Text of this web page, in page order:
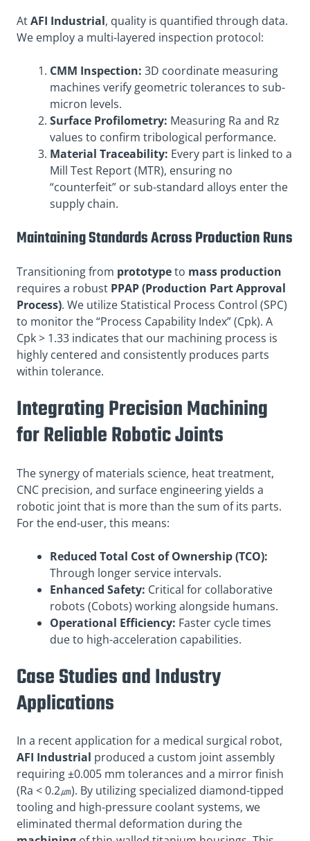
AtAFI Industrial, quality is quantified through data.
We employ a multi-layered inspection protocol:
CMM Inspection: 3D coordinate measuring
machines verify geometric tolerances to sub-
micron levels.
Surface Profilometry: Measuring Ra and Rz
values to confirm tribological performance.
Material Traceability: Every part is linked to a
Mill Test Report (MTR), ensuring no
“counterfeit” or sub-standard alloys enter the
supply chain.
Maintaining Standards Across Production Runs
Transitioning from prototypeto mass production
requires a robust PPAP (Production Part Approval
Process). We utilize Statistical Process Control (SPC)
to monitor the “Process Capability Index” (Cpk). A
Cpk > 1.33 indicates that our machining process is
highly centered and consistently produces parts
within tolerance.
Integrating Precision Machining
for Reliable Robotic Joints
The synergy of materials science, heat treatment,
CNC precision, and surface engineering yields a
robotic joint that is more than the sum of its parts.
For the end-user, this means:
Reduced Total Cost of Ownership (TCO):
Through longer service intervals.
Enhanced Safety: Critical for collaborative
robots (Cobots) working alongside humans.
Operational Efficiency: Faster cycle times
due to high-acceleration capabilities.
Case Studies and Industry
Applications
In a recent application for a medical surgical robot,
AFI Industrial produced a custom joint assembly
requiring ±0.005 mm tolerances and a mirror finish
(Ra < 0.2㎛). By utilizing specialized diamond-tipped
tooling and high-pressure coolant systems, we
eliminated thermal deformation during the